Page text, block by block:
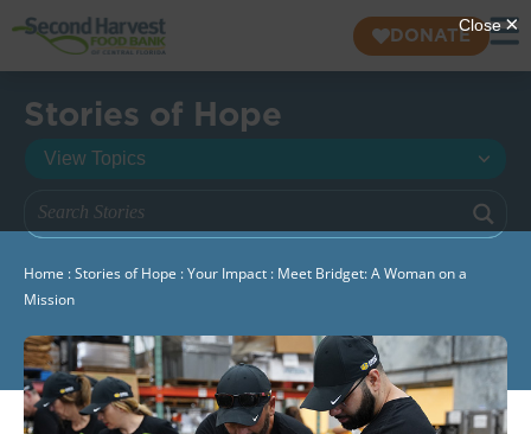
DONATE
Stories of Hope
Home :Stories of Hope :Your Impact : Meet Bridget: A Woman on a
Mission